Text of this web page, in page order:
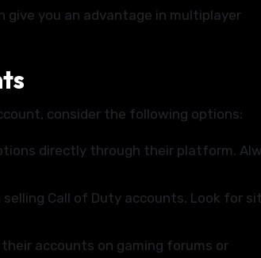
you an advantage in multiplayer
consider the following options:
directly through their platform.
selling Call of Duty accounts. Look for
accounts on gaming forums or